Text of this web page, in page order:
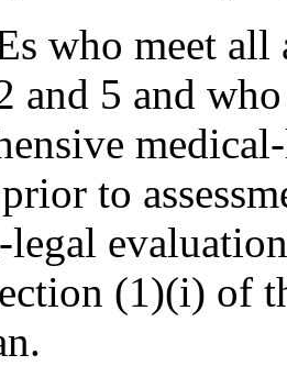
who meet all
and 5 and
to
(1)(i) of